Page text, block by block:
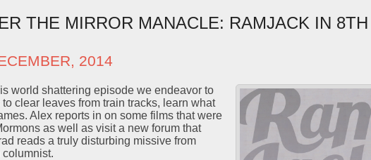
THE MIRROR MANACLE: RAMJACK IN 8TH
2014
world shattering episode we endeavor to
clear leaves from train tracks, learn what
Alex reports in on some films that were
as well as visit a new forum that
reads a truly disturbing missive from
columnist.